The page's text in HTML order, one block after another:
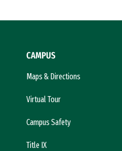
CAMPUS
Maps & Directions
Virtual Tour
Campus Safety
Title IX